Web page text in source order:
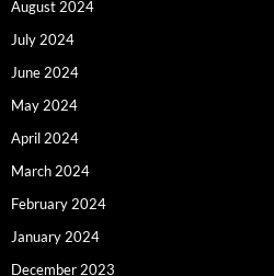
August 2024
July 2024
June 2024
May 2024
April 2024
March 2024
February 2024
January 2024
December 2023